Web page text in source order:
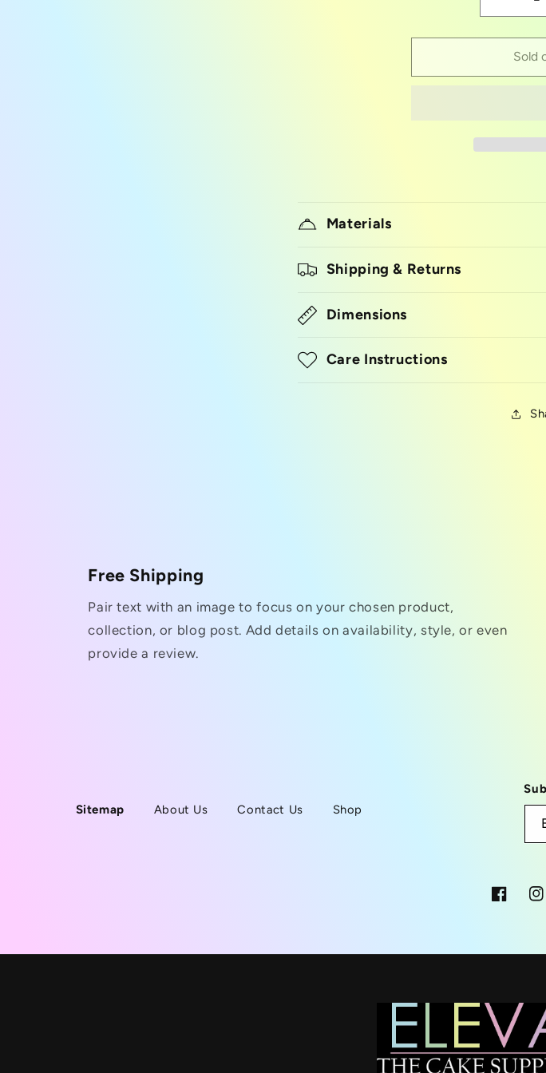
for
Open
mouth
Sold
Materials
Shipping & Returns
Dimensions
Care Instructions
Free Shipping
Pair text with an image to focus on your chosen product,
collection, or blog post. Add details on availability, style, or even
provide a review.
Sitemap About Us Contact Us Shop
Facebook